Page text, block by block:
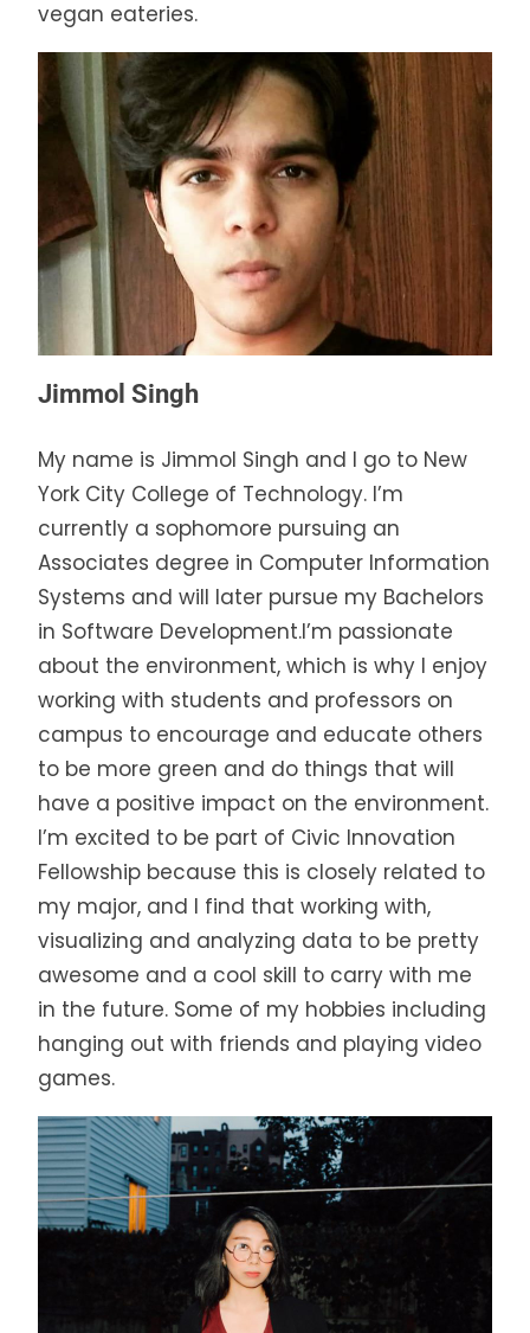
vegan eateries.
Jimmol Singh
My name is Jimmol Singh and I go to New
York City College of Technology. I’m
currently a sophomore pursuing an
Associates degree in Computer Information
Systems and will later pursue my Bachelors
in Software Development.I’m passionate
about the environment, which is why I enjoy
working with students and professors on
campus to encourage and educate others
to be more green and do things that will
have a positive impact on the environment.
I’m excited to be part of Civic Innovation
Fellowship because this is closely related to
my major, and I find that working with,
visualizing and analyzing data to be pretty
awesome and a cool skill to carry with me
in the future. Some of my hobbies including
hanging out with friends and playing video
games.